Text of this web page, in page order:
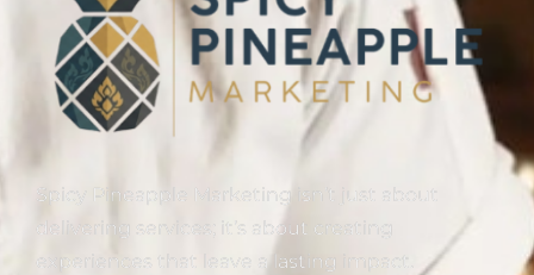
Spicy Pineapple Marketing isn’t just about
delivering services; it’s about creating
experiences that leave a lasting impact.